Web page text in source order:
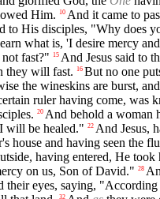
Him.
10 And it came to
to His disciples, "Why does
what is, 'I desire mercy
fast?"
15 And Jesus said to
they will fast.
16 But no one
the wineskins are burst,
ruler having come,
20 And behold a woman
will be healed." 22 And Jesus,
house and having seen the
having entered, He
on us, Son of David." 28
their eyes, saying,
32